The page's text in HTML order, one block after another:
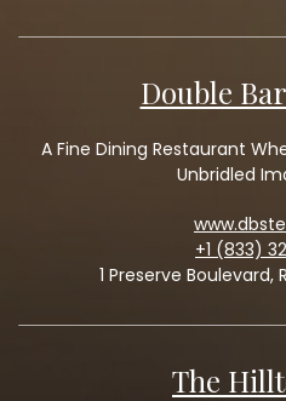
Double
A Fine Dining Restaurant
Unbridled
+1 (833)
1 Preserve Boulevard,
The